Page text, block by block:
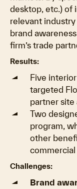
desktop, etc.) of
relevant
brand
firm’s trade
Results:
Five
targeted
partner site
Two
program,
other
Challenges:
Brand